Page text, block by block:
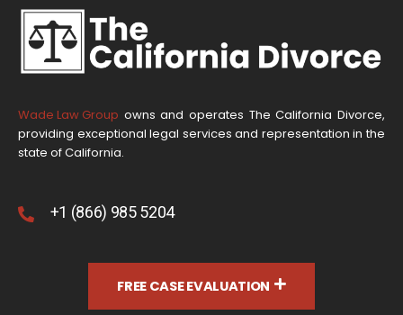
Wade Law Group owns and operates The California Divorce,
providing exceptional legal services and representation in the
state of California.
+1 (866) 985 5204
FREE CASE EVALUATION